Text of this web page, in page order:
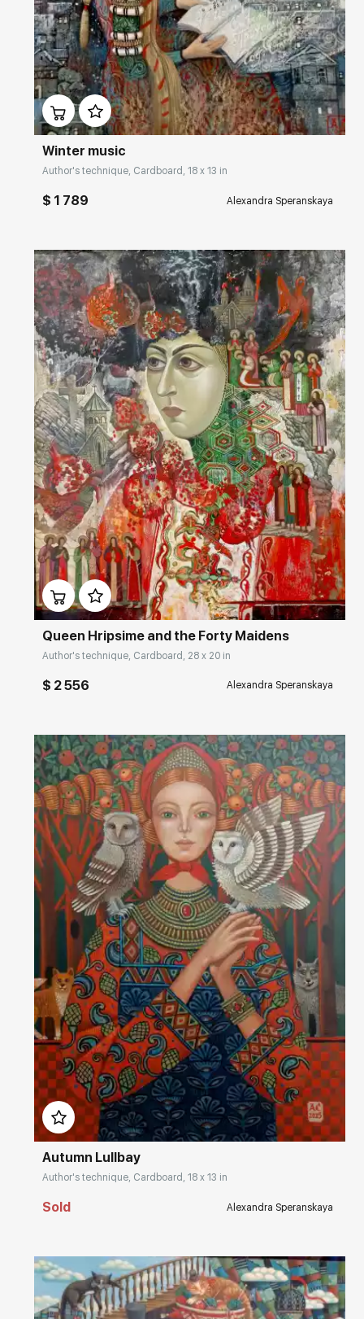
Домен: rakovgallery.com
Winter music
Author's technique, Cardboard, 18 x 13 in
$ 1 789 Alexandra Speranskaya
Домен: rakovgallery.com
Queen Hripsime and the Forty Maidens
Author's technique, Cardboard, 28 x 20 in
$ 2 556 Alexandra Speranskaya
Домен: rakovgallery.com
Autumn Lullbay
Author's technique, Cardboard, 18 x 13 in
Sold Alexandra Speranskaya